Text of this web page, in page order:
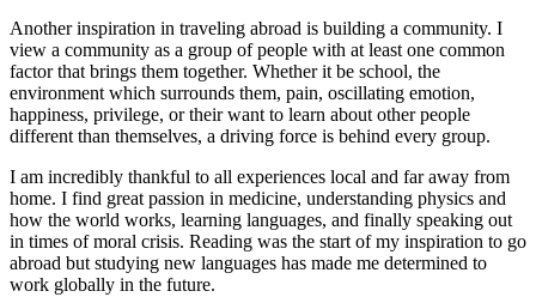
Another inspiration in traveling abroad is building a community. I
view a community as a group of people with at least one common
factor that brings them together. Whether it be school, the
environment which surrounds them, pain, oscillating emotion,
happiness, privilege, or their want to learn about other people
different than themselves, a driving force is behind every group.
I am incredibly thankful to all experiences local and far away from
home. I find great passion in medicine, understanding physics and
how the world works, learning languages, and finally speaking out
in times of moral crisis. Reading was the start of my inspiration to go
abroad but studying new languages has made me determined to
work globally in the future.